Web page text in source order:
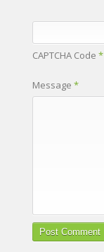
CAPTCHA Code *
Message *